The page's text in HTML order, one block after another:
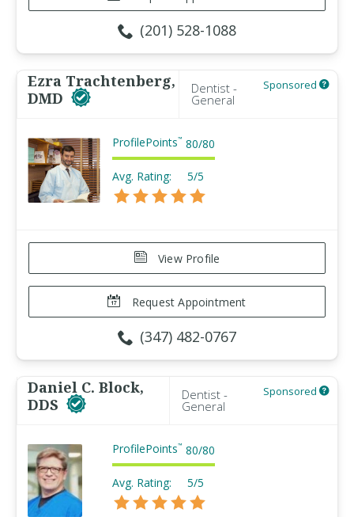
(201) 528-1088
Ezra Trachtenberg,
DMD
Dentist -
General
Sponsored
ProfilePoints™ 80/80
Avg. Rating: 5/5
View Profile
Request Appointment
(347) 482-0767
Daniel C. Block,
DDS
Dentist -
General
Sponsored
ProfilePoints™ 80/80
Avg. Rating: 5/5